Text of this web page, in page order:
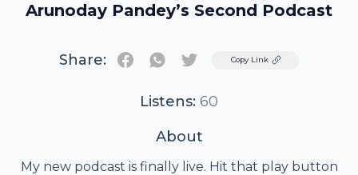
Arunoday Pandey’s Second Podcast
Share: TwitterCopy Link
Listens: 60
About
My new podcast is finally live. Hit that play button